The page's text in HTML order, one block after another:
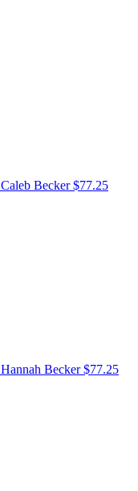
Caleb Becker$77.25
Hannah Becker$77.25